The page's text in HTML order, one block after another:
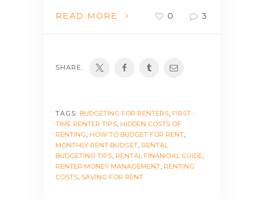
READ MORE 0 3
SHARE:
TAGS: BUDGETING FOR RENTERS FIRST-
TIME RENTER TIPS HIDDEN COSTS OF
RENTING HOW TO BUDGET FOR RENT
MONTHLY RENT BUDGET RENTAL
BUDGETING TIPS RENTAL FINANCIAL GUIDE
RENTER MONEY MANAGEMENT RENTING
COSTS SAVING FOR RENT